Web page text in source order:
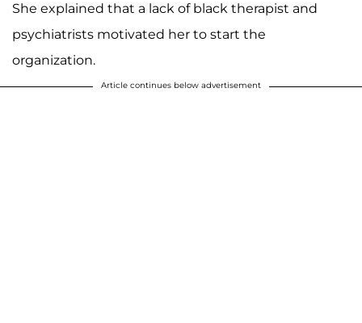
She explained that a lack of black therapist and
psychiatrists motivated her to start the
organization.
Article continues below advertisement